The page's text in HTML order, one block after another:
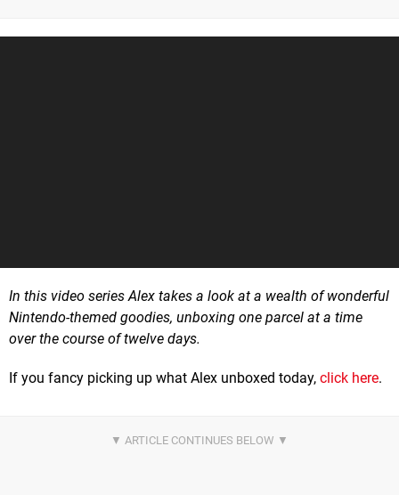
In this video series Alex takes a look at a wealth of wonderful
Nintendo-themed goodies, unboxing one parcel at a time
over the course of twelve days.
If you fancy picking up what Alex unboxed today, click here.